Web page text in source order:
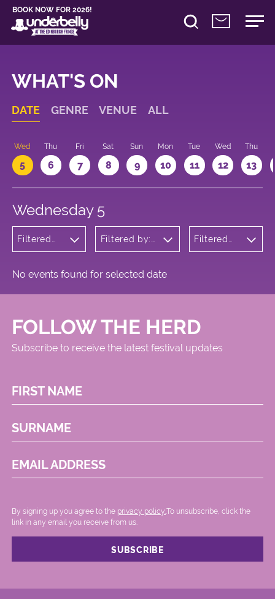
BOOK NOW FOR 2026!
WHAT'S ON
DATE GENRE VENUE ALL
Wed
5
Thu
6
Fri
7
Sat
8
Sun
9
Mon
10
Tue
11
Wed
12
Thu
13
Wednesday 5
Filtered
Variety
Filtered by:
Meadows
Filtered
No events found for selected date
FOLLOW THE HERD
Subscribe to receive the latest festival updates
FIRST NAME
SURNAME
EMAIL ADDRESS
By signing up you agree to the privacy policy. .To unsubscribe, click the
link in any email you receive from us.